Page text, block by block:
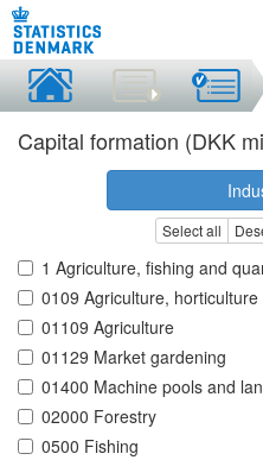
Capital formation (DKK
Select all
1 Agriculture, fishing and
0109 Agriculture,
01109 Agriculture
01129 Market gardening
01400 Machine pools and
02000 Forestry
0500 Fishing